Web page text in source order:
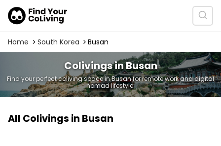
Home South Korea Busan
Colivings in Busan
Find your perfect coliving space in Busan for remote work and digital
nomad lifestyle.
All Colivings in Busan